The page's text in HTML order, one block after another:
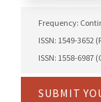
Frequency:
ISSN: 1549-3652
ISSN: 1558-6987
SUBMIT